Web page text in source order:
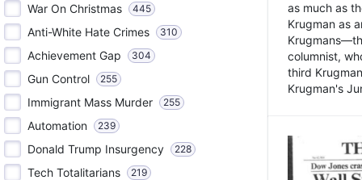
War On Christmas 445
Anti-White Hate Crimes 310
Achievement Gap 304
Gun Control 255
Immigrant Mass Murder 255
Automation 239
Donald Trump Insurgency 228
Tech Totalitarians 219
as much as
Krugman as
columnist,
third
Krugman's